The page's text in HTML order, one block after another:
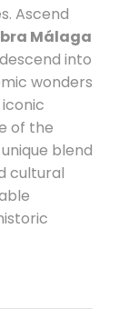
Ascend
Málaga
into
wonders
of the
blend
cultural